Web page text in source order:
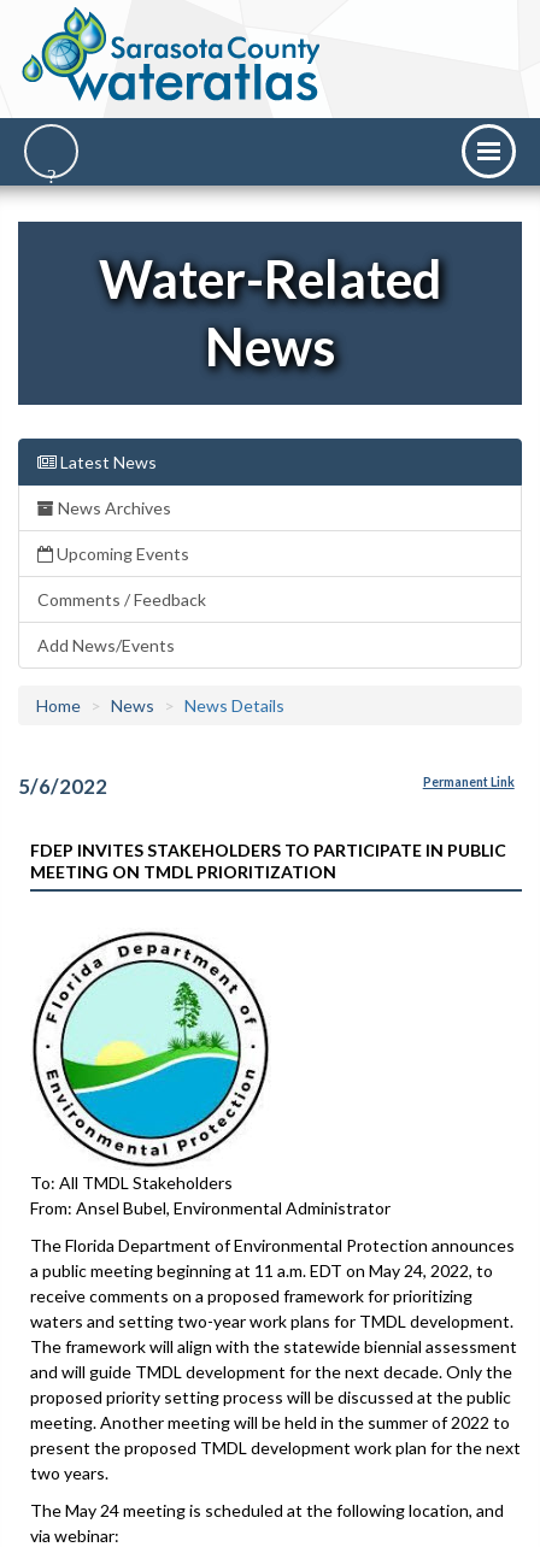
Water-Related
News
Latest News
News Archives
Upcoming Events
Comments / Feedback
Add News/Events
Home News News Details
5/6/2022 Permanent Link
FDEP INVITES STAKEHOLDERS TO PARTICIPATE IN PUBLIC
MEETING ON TMDL PRIORITIZATION
To: All TMDL Stakeholders
From: Ansel Bubel, Environmental Administrator
The Florida Department of Environmental Protection announces
a public meeting beginning at 11 a.m. EDT on May 24, 2022, to
receive comments on a proposed framework for prioritizing
waters and setting two-year work plans for TMDL development.
The framework will align with the statewide biennial assessment
and will guide TMDL development for the next decade. Only the
proposed priority setting process will be discussed at the public
meeting. Another meeting will be held in the summer of 2022 to
present the proposed TMDL development work plan for the next
two years.
The May 24 meeting is scheduled at the following location, and
via webinar: